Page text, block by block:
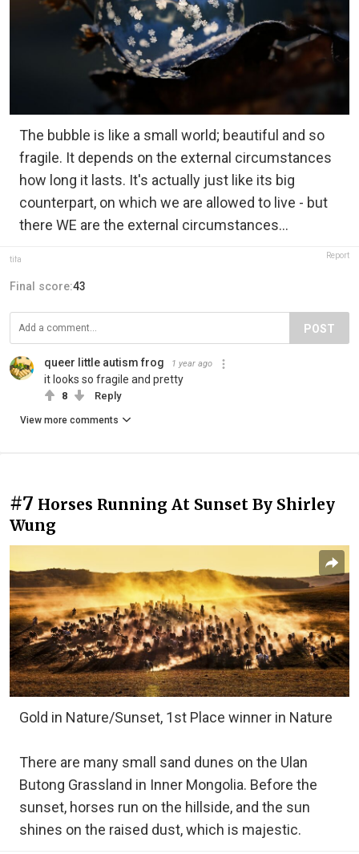
The bubble is like a small world; beautiful and so
fragile. It depends on the external circumstances
how long it lasts. It's actually just like its big
counterpart, on which we are allowed to live - but
there WE are the external circumstances...
tifa Report
Final score:43
POST
queer little autism frog 1 year ago
it looks so fragile and pretty
8 Reply
View more comments
#7 Horses Running At Sunset By Shirley
Wung
Gold in Nature/Sunset, 1st Place winner in Nature
There are many small sand dunes on the Ulan
Butong Grassland in Inner Mongolia. Before the
sunset, horses run on the hillside, and the sun
shines on the raised dust, which is majestic.